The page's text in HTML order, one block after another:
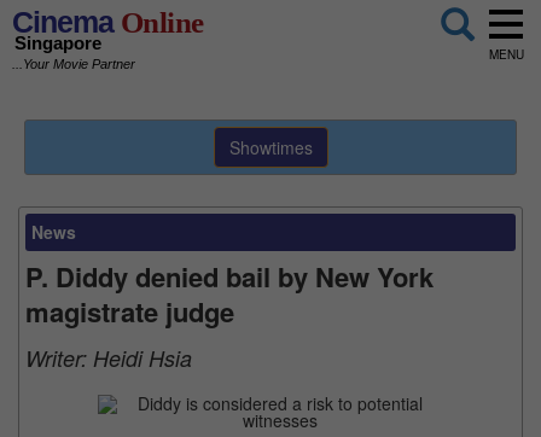
CinemaOnline
Singapore
...Your Movie Partner
MENU
Showtimes
News
P. Diddy denied bail by New York
magistrate judge
Writer: Heidi Hsia